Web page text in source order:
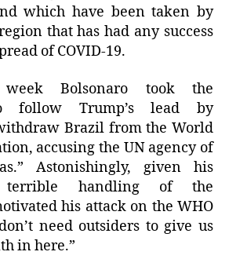
which have been taken by
that has had any success
of COVID-19.
Bolsonaro took the
follow Trump’s lead by
Brazil from the World
accusing the UN agency of
Astonishingly, given his
terrible handling of the
his attack on the WHO
need outsiders to give us
in here.”